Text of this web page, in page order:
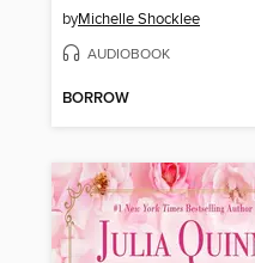
byMichelle Shocklee
AUDIOBOOK
BORROW